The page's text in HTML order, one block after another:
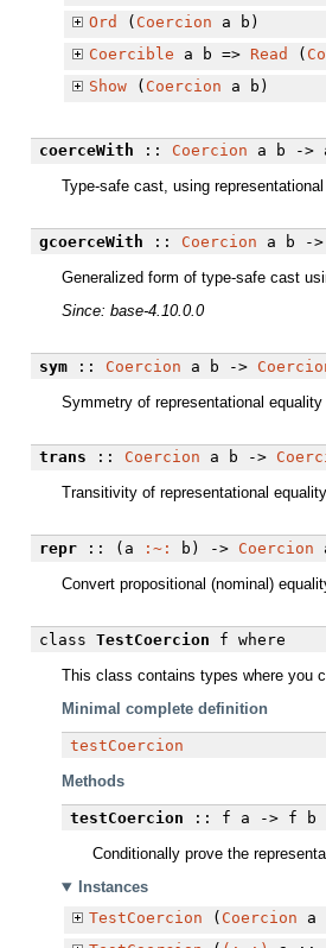
Ord ( Coercion a b)
Coercible a b => Read (
Show( Coercion a b)
coerceWith :: Coercion a b ->
Type-safe cast, using
gcoerceWith :: Coercion a b -
Generalized form of type-safe cast
Since: base-4.10.0.0
sym:: Coercion a b ->
Symmetry of representational equality
trans :: Coercion a b ->
Transitivity of representational equality
repr:: (a :~: b) -> Coercion
Convert propositional (nominal)
class TestCoercion f where
This class contains types where you
Minimal complete definition
testCoercion
Methods
testCoercion :: f a -> f b
Conditionally prove the
Instances
TestCoercion ( Coercion a